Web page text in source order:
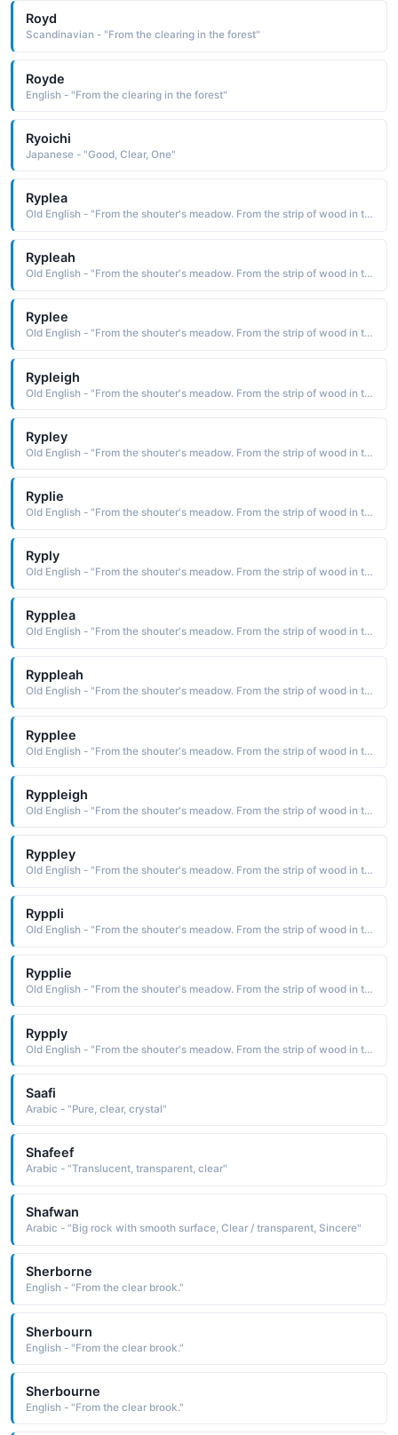
Royd
Scandinavian - "From the clearing in the forest"
Royde
English - "From the clearing in the forest"
Ryoichi
Japanese - "Good, Clear, One"
Ryplea
Old English - "From the shouter's meadow. From the strip of wood in the clearing."
Rypleah
Old English - "From the shouter's meadow. From the strip of wood in the clearing."
Ryplee
Old English - "From the shouter's meadow. From the strip of wood in the clearing."
Rypleigh
Old English - "From the shouter's meadow. From the strip of wood in the clearing."
Rypley
Old English - "From the shouter's meadow. From the strip of wood in the clearing."
Ryplie
Old English - "From the shouter's meadow. From the strip of wood in the clearing."
Ryply
Old English - "From the shouter's meadow. From the strip of wood in the clearing."
Rypplea
Old English - "From the shouter's meadow. From the strip of wood in the clearing."
Ryppleah
Old English - "From the shouter's meadow. From the strip of wood in the clearing."
Rypplee
Old English - "From the shouter's meadow. From the strip of wood in the clearing."
Ryppleigh
Old English - "From the shouter's meadow. From the strip of wood in the clearing."
Ryppley
Old English - "From the shouter's meadow. From the strip of wood in the clearing."
Ryppli
Old English - "From the shouter's meadow. From the strip of wood in the clearing."
Rypplie
Old English - "From the shouter's meadow. From the strip of wood in the clearing."
Rypply
Old English - "From the shouter's meadow. From the strip of wood in the clearing."
Saafi
Arabic - "Pure, clear, crystal"
Shafeef
Arabic - "Translucent, transparent, clear"
Shafwan
Arabic - "Big rock with smooth surface, Clear / transparent, Sincere"
Sherborne
English - "From the clear brook."
Sherbourn
English - "From the clear brook."
Sherbourne
English - "From the clear brook."